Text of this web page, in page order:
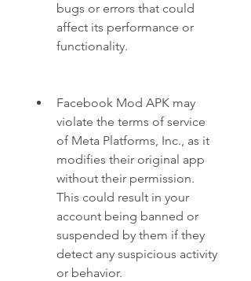
bugs or errors that could
affect its performance or
functionality.
Facebook Mod APK may
violate the terms of service
of Meta Platforms, Inc., as it
modifies their original app
without their permission.
This could result in your
account being banned or
suspended by them if they
detect any suspicious activity
or behavior.